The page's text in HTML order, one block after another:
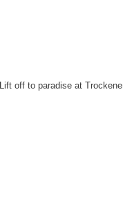
Lift off to paradise at